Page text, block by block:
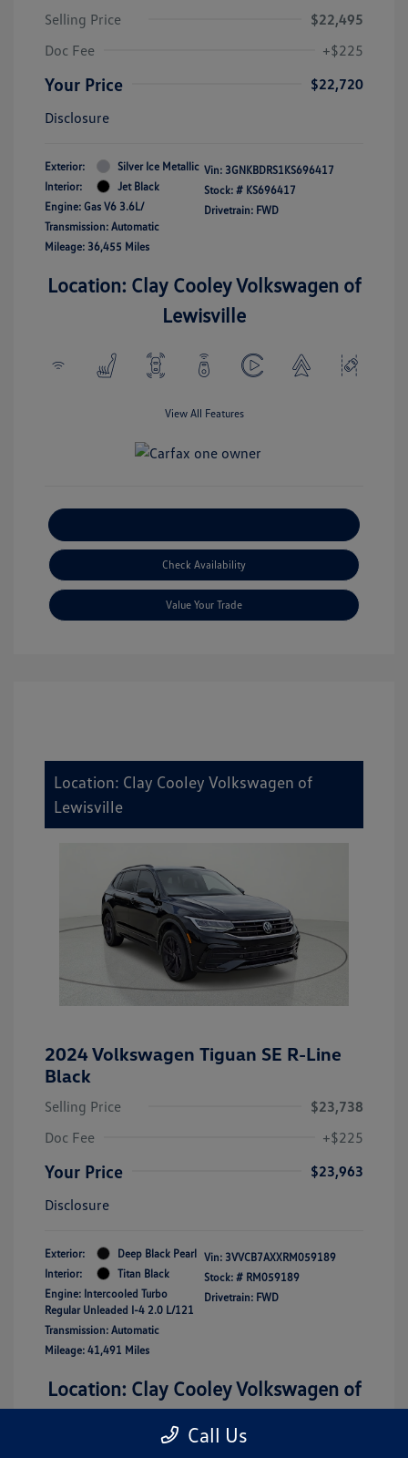
Selling Price
$22,495
Doc Fee
+$225
Your Price
$22,720
Disclosure
Exterior:
Silver Ice Metallic
Interior:
Jet Black
Engine: Gas V6 3.6L/
Transmission: Automatic
Mileage: 36,455 Miles
Vin: 3GNKBDRS1KS696417
Stock: # KS696417
Drivetrain: FWD
Location: Clay Cooley Volkswagen of
Lewisville
View All Features
Check Availability
Value Your Trade
Location: Clay Cooley Volkswagen of
Lewisville
2024 Volkswagen Tiguan SE R-Line
Black
Selling Price
$23,738
Doc Fee
+$225
Your Price
$23,963
Disclosure
Exterior:
Deep Black Pearl
Interior:
Titan Black
Engine: Intercooled Turbo
Regular Unleaded I-4 2.0 L/121
Transmission: Automatic
Mileage: 41,491 Miles
Vin: 3VVCB7AXXRM059189
Stock: # RM059189
Drivetrain: FWD
Location: Clay Cooley Volkswagen of
Call Us